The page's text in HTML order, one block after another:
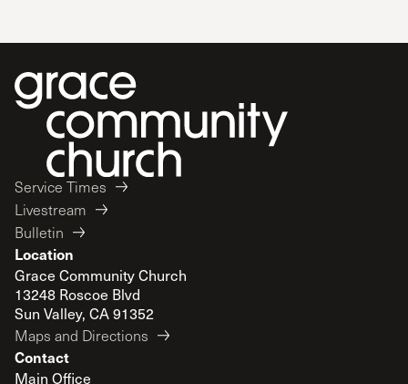
Service Times
Livestream
Bulletin
Location
Grace Community Church
13248 Roscoe Blvd
Sun Valley, CA 91352
Maps and Directions
Contact
Main Office